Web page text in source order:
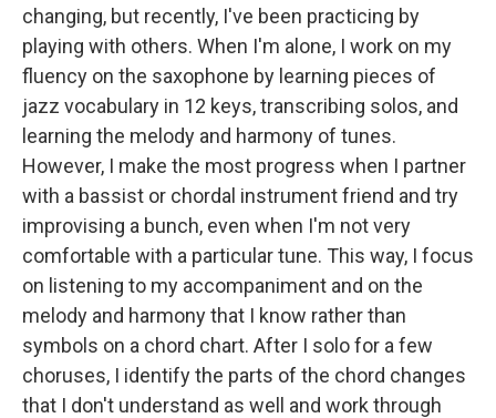
changing, but recently, I've been practicing by
playing with others. When I'm alone, I work on my
fluency on the saxophone by learning pieces of
jazz vocabulary in 12 keys, transcribing solos, and
learning the melody and harmony of tunes.
However, I make the most progress when I partner
with a bassist or chordal instrument friend and try
improvising a bunch, even when I'm not very
comfortable with a particular tune. This way, I focus
on listening to my accompaniment and on the
melody and harmony that I know rather than
symbols on a chord chart. After I solo for a few
choruses, I identify the parts of the chord changes
that I don't understand as well and work through